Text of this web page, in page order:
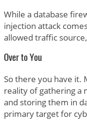
While a database
injection attack
allowed traffic
Over to You
So there you have it.
reality of gathering a
and storing them in
primary target for